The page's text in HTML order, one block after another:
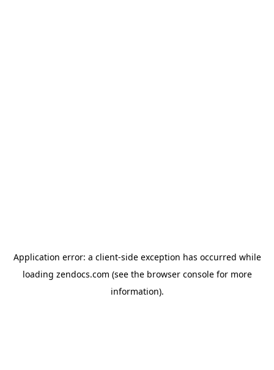
Application error: a client-side exception has occurred while
loading zendocs.com (see the browser consolefor more
information).